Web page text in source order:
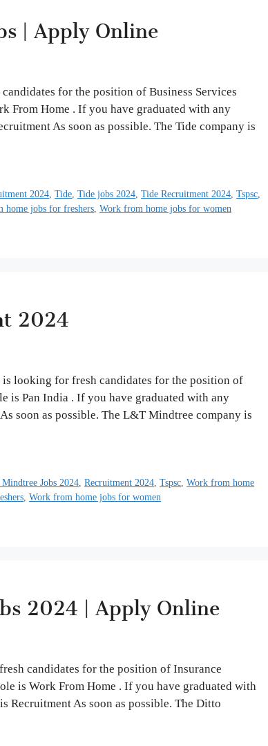
| Apply Online
for the position of Business Services
From Home . If you have graduated with any
As soon as possible. The Tide company is
2024 ,Tide ,Tide jobs 2024 ,Tide Recruitment 2024 ,Tspsc
home jobs for freshers Work from home jobs for women
2024
looking for fresh candidates for the position of
is Pan India . If you have graduated with any
soon as possible. The L&T Mindtree company is
Jobs 2024,Recruitment 2024,Tspsc,Work from home
, Work from home jobs for women
2024 | Apply Online
candidates for the position of Insurance
is Work From Home . If you have graduated with
Recruitment As soon as possible. The Ditto